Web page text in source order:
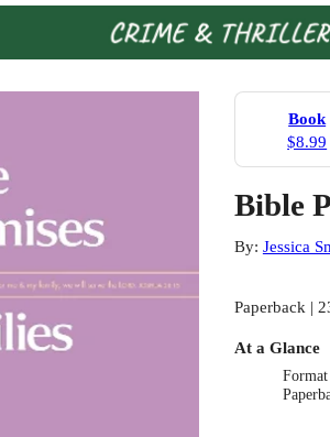
Book
$8.99
Bible
By: Jessica
Paperback |
At a Glance
Format